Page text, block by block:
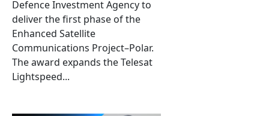
Defence Investment Agency to
deliver the first phase of the
Enhanced Satellite
Communications Project–Polar.
The award expands the Telesat
Lightspeed...